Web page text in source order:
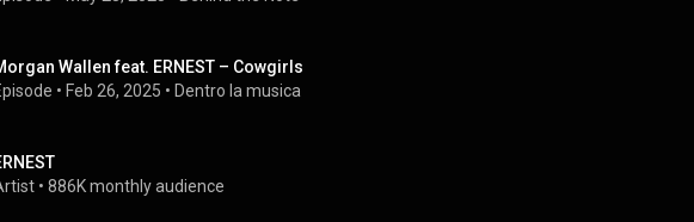
Wallen feat. ERNEST – Cowgirls
• Feb 26, 2025 • Dentro la musica
• 886K monthly audience